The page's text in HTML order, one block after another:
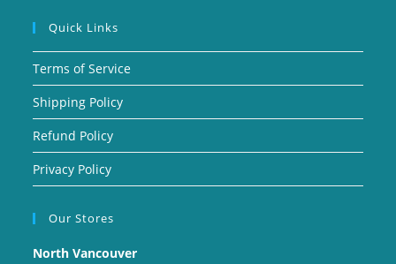
Quick Links
Terms of Service
Shipping Policy
Refund Policy
Privacy Policy
Our Stores
North Vancouver